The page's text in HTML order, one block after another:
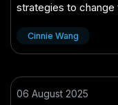
strategies to change
Cinnie Wang
06 August 2025